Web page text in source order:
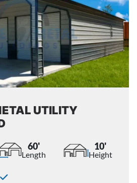
UTILITY
60'
Length
10'
Height